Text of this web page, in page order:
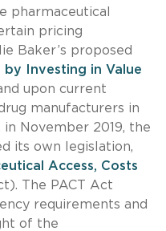
pharmaceutical
pricing
Baker’s proposed
Investing in Value
upon current
manufacturers in
in November 2019, the
its own legislation,
Access, Costs
The PACT Act
requirements and
of the